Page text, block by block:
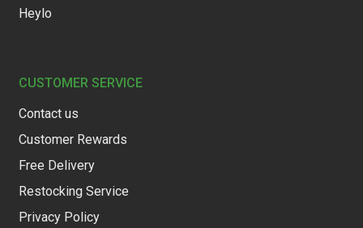
Heylo
CUSTOMER SERVICE
Contact us
Customer Rewards
Free Delivery
Restocking Service
Privacy Policy